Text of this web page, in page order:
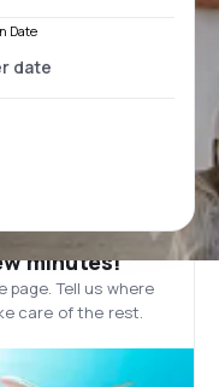
Date
minutes!
Tell us where
care of the rest.